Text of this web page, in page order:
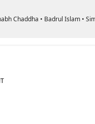
Chaddha • Badrul Islam •